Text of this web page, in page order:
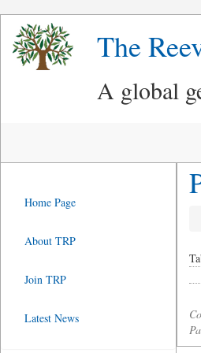
The
A global
Home Page
About TRP
Join TRP
Latest News